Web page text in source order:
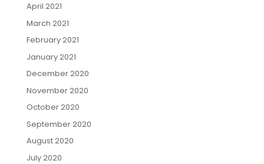
April 2021
March 2021
February 2021
January 2021
December 2020
November 2020
October 2020
September 2020
August 2020
July 2020